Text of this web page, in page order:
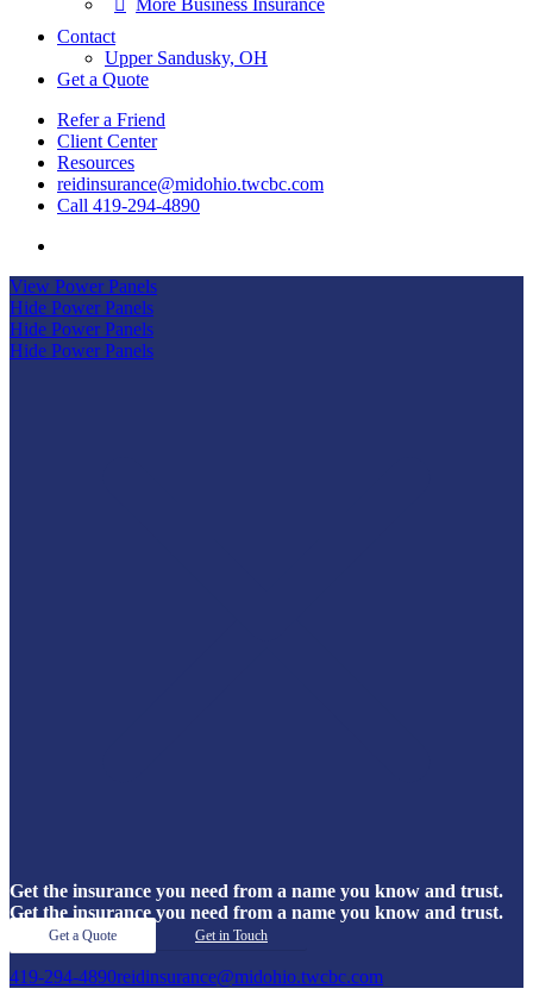
More Business Insurance
Contact
Upper Sandusky, OH
Get a Quote
Refer a Friend
Client Center
Resources
reidinsurance@midohio.twcbc.com
Call 419-294-4890
Insurance
Agency
on
Facebook
View Power Panels
Hide Power Panels
Hide Power Panels
Hide Power Panels
Get the insurance you need from a name you know and trust.
Get the insurance you need from a name you know and trust.
Get a Quote Get in Touch
419-294-4890reidinsurance@midohio.twcbc.com